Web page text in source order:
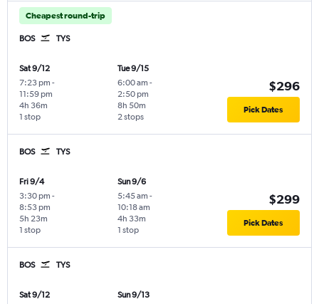
Cheapest round-trip
BOS TYS
Sat 9/12
7:23 pm -
11:59 pm
1 stop
4h 36m
Tue 9/15
6:00 am -
2:50 pm
2 stops
8h 50m
$296
Pick Dates
BOS TYS
Fri 9/4
3:30 pm -
8:53 pm
1 stop
5h 23m
Sun 9/6
5:45 am -
10:18 am
1 stop
4h 33m
$299
Pick Dates
BOS TYS
Sat 9/12 Sun 9/13